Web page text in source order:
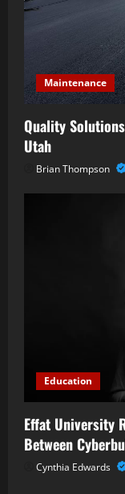
Maintenance
Quality
Utah
Brian Thompson
Education
Effat University
Between
Cynthia Edwards
Business